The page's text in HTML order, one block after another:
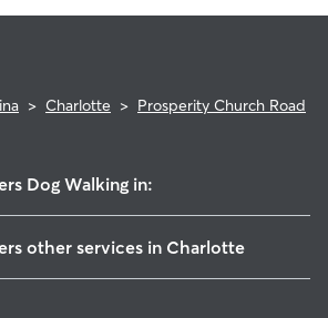
> Charlotte > Prosperity Church Road
Dog Walking in:
other services in Charlotte